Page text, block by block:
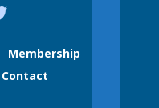
Membership
Contact